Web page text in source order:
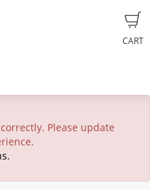
CART
Please update